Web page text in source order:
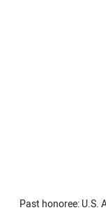
Past honoree: U.S.